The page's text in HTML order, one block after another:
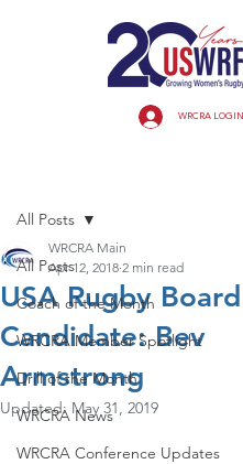
WRCRA LOGIN
All Posts
Coach of the Month
WRCRA Member Spotlight
Drill of the Month
WRCRA News
WRCRA Conference Updates
All Posts
USA Rugby Board
Candidate: Bev
Armstrong
WRCRA Main
Apr 12, 2018 2 min read
Updated: May 31, 2019